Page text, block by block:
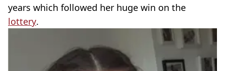
years which followed her huge win on the
lottery.